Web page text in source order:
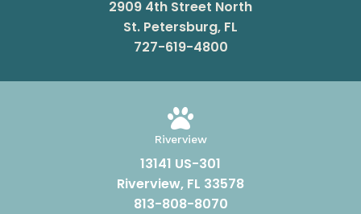
2909 4th Street North
St. Petersburg, FL
727-619-4800

Riverview
13141 US-301
Riverview, FL 33578
813-808-8070